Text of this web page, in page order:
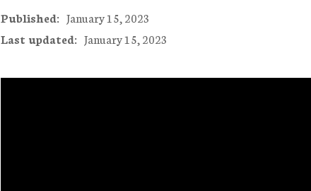
Published: January 15, 2023
Last updated: January 15, 2023